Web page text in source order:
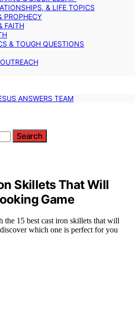
& LIFE TOPICS
PROPHECY
FAITH
& TOUGH QUESTIONS
ANSWERS TEAM
Search
Skillets That Will
Game
the 15 best cast iron skillets that will
which one is perfect for you